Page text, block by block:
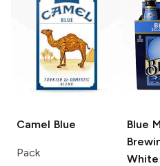
Camel Blue
Pack
Blue